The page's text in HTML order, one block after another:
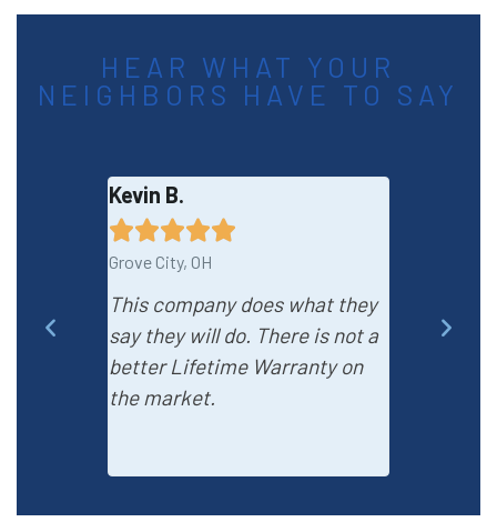
HEAR WHAT YOUR
NEIGHBORS HAVE TO SAY
Kevin B.

Grove City, OH
This company does what they
say they will do. There is not a
better Lifetime Warranty on
the market.